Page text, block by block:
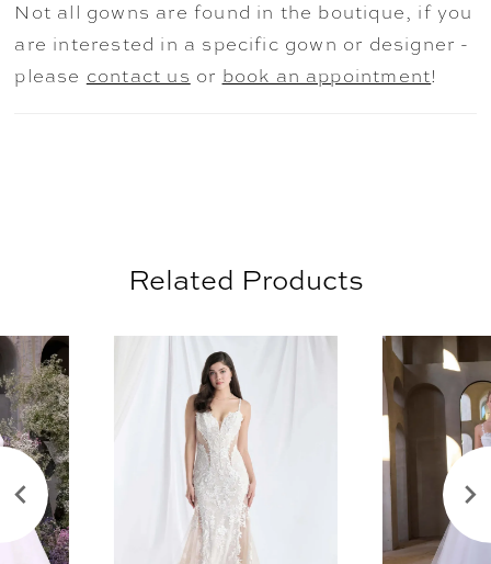
Not all gowns are found in the boutique, if you
are interested in a specific gown or designer -
please contact us or book an appointment!
Related Products
Related
Products
Carousel
Skip
to
end
0
1
2